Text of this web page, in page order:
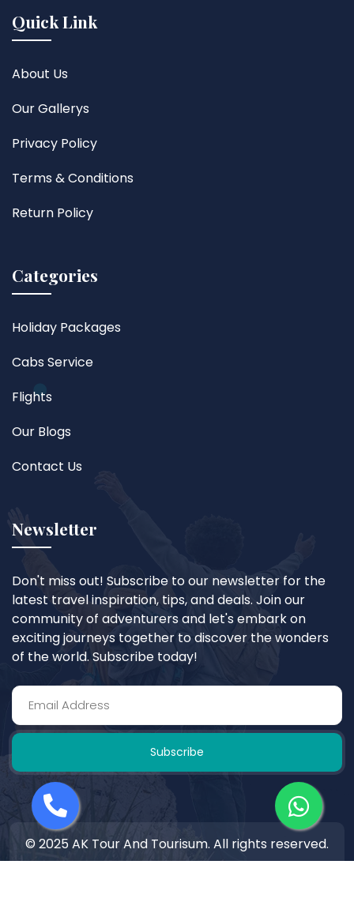
Quick Link
About Us
Our Gallerys
Privacy Policy
Terms & Conditions
Return Policy
Categories
Holiday Packages
Cabs Service
Flights
Our Blogs
Contact Us
Newsletter
Don't miss out! Subscribe to our newsletter for the
latest travel inspiration, tips, and deals. Join our
community of adventurers and let's embark on
exciting journeys together to discover the wonders
of the world. Subscribe today!
Subscribe
© 2025 AK Tour And Tourisum. All rights reserved.